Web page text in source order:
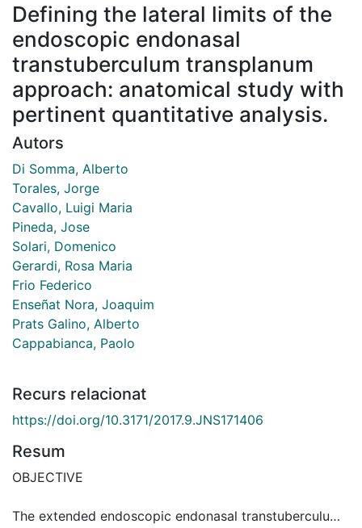
Defining the lateral limits of the
endoscopic endonasal
transtuberculum transplanum
approach: anatomical study with
pertinent quantitative analysis.
Autors
Di Somma, Alberto
Torales, Jorge
Cavallo, Luigi Maria
Pineda, Jose
Solari, Domenico
Gerardi, Rosa Maria
Frio Federico
Enseñat Nora, Joaquim
Prats Galino, Alberto
Cappabianca, Paolo
Recurs relacionat
https://doi.org/10.3171/2017.9.JNS171406
Resum
OBJECTIVE
The extended endoscopic endonasal transtuberculum